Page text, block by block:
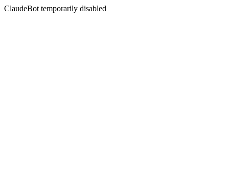
ClaudeBot temporarily disabled